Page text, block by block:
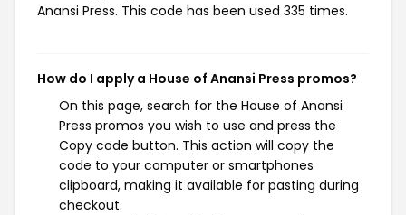
Anansi Press. This code has been used 335 times.
How do I apply a House of Anansi Press promos?
On this page, search for the House of Anansi
Press promos you wish to use and press the
Copy code button. This action will copy the
code to your computer or smartphones
clipboard, making it available for pasting during
checkout.